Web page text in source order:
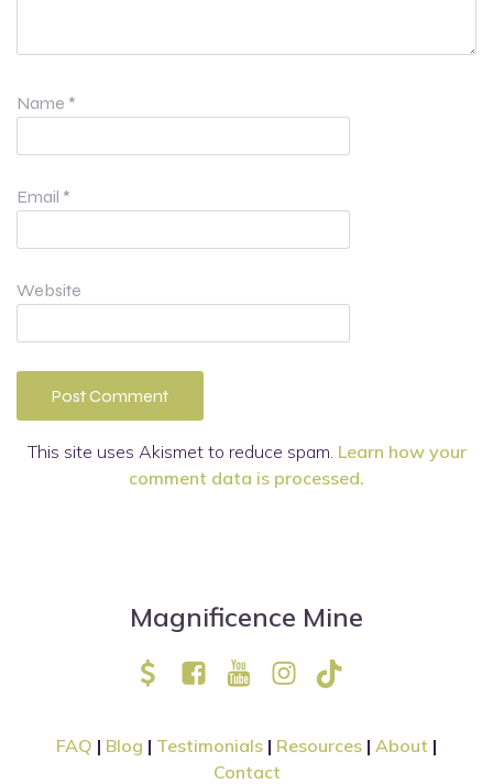
Name *
Email *
Website
This site uses Akismet to reduce spam. Learn how your
comment data is processed.
Magnificence Mine
FAQ | Blog | Testimonials | Resources | About |
Contact